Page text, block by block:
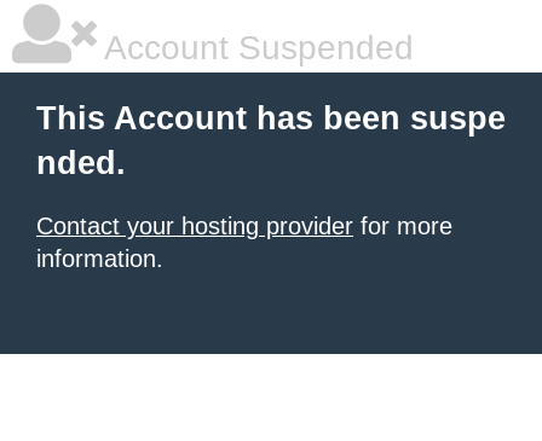
Account Suspended
This Account has been suspe
nded.
Contact your hosting provider for more
information.